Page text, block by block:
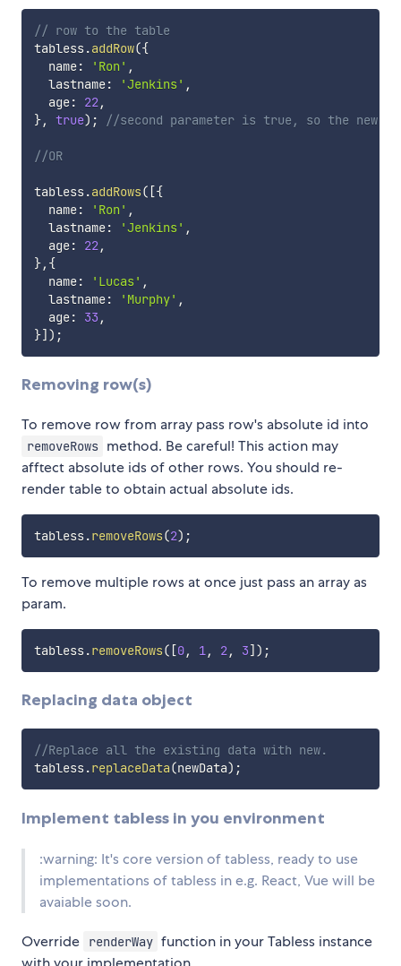
// row to the table
tabless.addRow({
  name
: 'Ron' ,
  lastname
: 'Jenkins' ,
  age
: 22,
}, true) ; //second parameter is true, so the new
//OR
tabless.addRows( [{
  name
: 'Ron' ,
  lastname
: 'Jenkins' ,
  age
: 22,
}, {
  name
: 'Lucas' ,
  lastname
: 'Murphy' ,
  age
: 33 ,
}] ) ;
Removing row(s)
To remove row from array pass row's absolute id into
removeRows method. Be careful! This action may
afftect absolute ids of other rows. You should re-
render table to obtain actual absolute ids.
tabless.removeRows(2) ;
To remove multiple rows at once just pass an array as
param.
tabless.removeRows( [0, 1, 2, 3] ) ;
Replacing data object
//Replace all the existing data with new.
tabless.replaceData(newData) ;
Implement tabless in you environment
:warning: It's core version of tabless, ready to use
implementations of tabless in e.g. React, Vue will be
avaiable soon.
Override renderWay function in your Tabless instance